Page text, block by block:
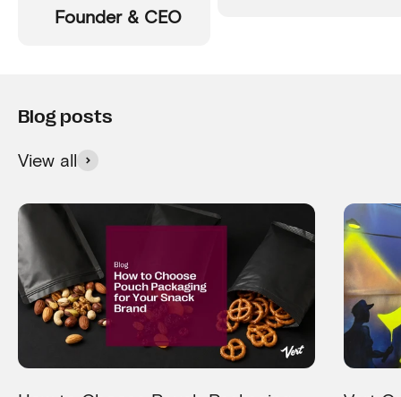
Founder & CEO
View all